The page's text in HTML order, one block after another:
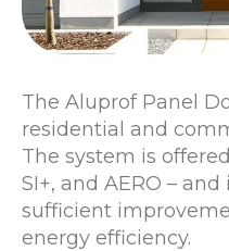
The Aluprof Panel
residential and
The system is
SI+, and AERO –
sufficient
energy efficiency.